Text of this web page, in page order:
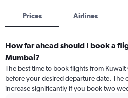
Prices Airlines
How far ahead should I book a
Mumbai?
The best time to book flights from
before your desired departure date. The
increase significantly if you book two